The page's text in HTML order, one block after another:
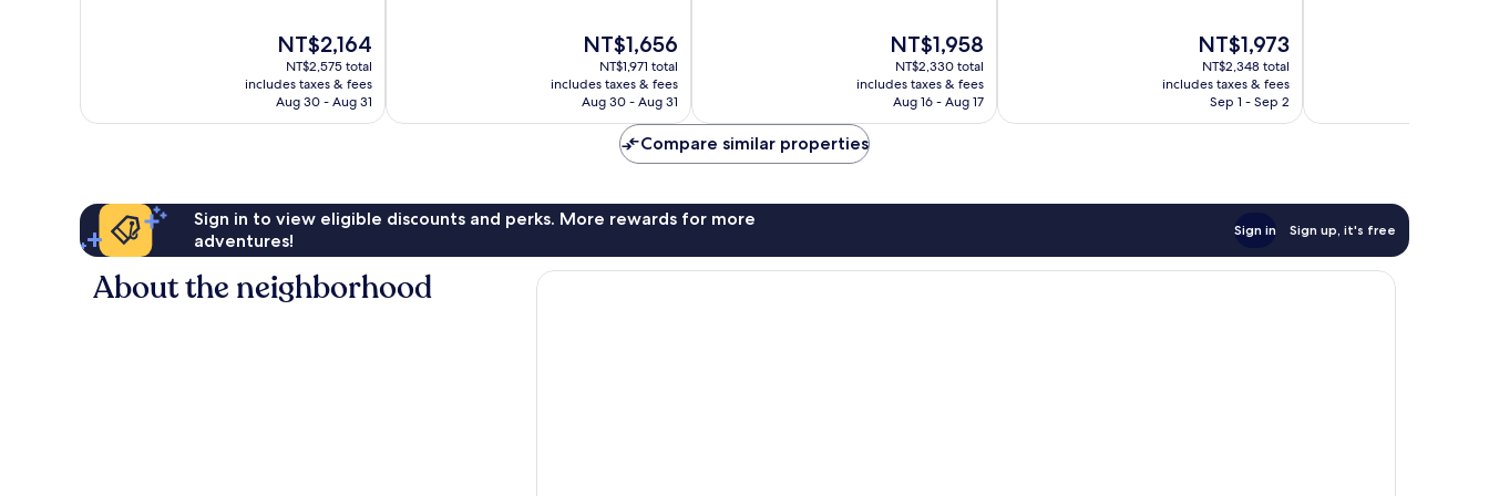
The
price
is
NT$2,164
NT$2,164
NT$2,575 total
includes taxes & fees
Aug 30 - Aug 31
The
price
is
NT$1,656
NT$1,656
NT$1,971 total
includes taxes & fees
Aug 30 - Aug 31
The
price
is
NT$1,958
NT$1,958
NT$2,330 total
includes taxes & fees
Aug 16 - Aug 17
The
price
is
NT$1,973
NT$1,973
NT$2,348 total
includes taxes & fees
Sep 1 - Sep 2
Compare similar properties
Sign in to view eligible discounts and perks. More rewards for more
adventures!
Sign in Sign up, it's free
About the neighborhood